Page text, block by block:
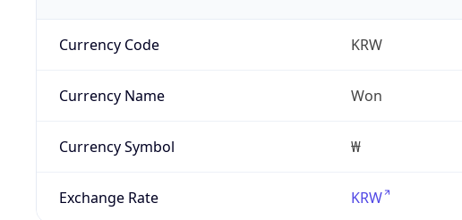
Currency Code KRW
Currency Name Won
Currency Symbol ₩
Exchange Rate KRW